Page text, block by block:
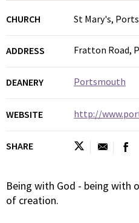
CHURCH St Mary's,
ADDRESS Fratton Road,
DEANERY Portsmouth
WEBSITE http://
SHARE
Being with God - being with
of creation.